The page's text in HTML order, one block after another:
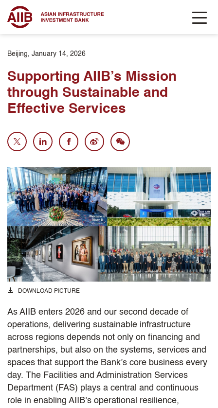
Beijing, January 14, 2026
Supporting AIIB’s Mission
through Sustainable and
Effective Services
DOWNLOAD PICTURE
As AIIB enters 2026 and our second decade of
operations, delivering sustainable infrastructure
across regions depends not only on financing and
partnerships, but also on the systems, services and
spaces that support the Bank’s core business every
day. The Facilities and Administration Services
Department (FAS) plays a central and continuous
role in enabling AIIB’s operational resilience,